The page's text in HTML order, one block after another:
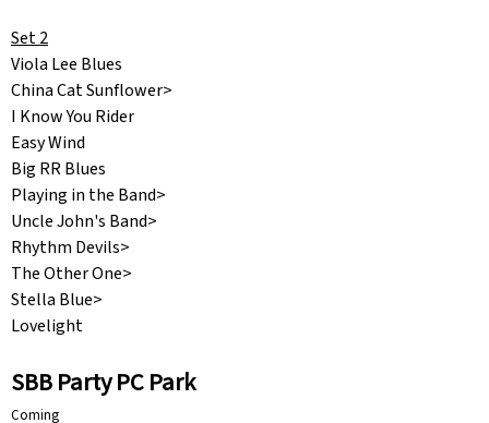
Set 2
Viola Lee Blues
China Cat Sunflower>
I Know You Rider
Easy Wind
Big RR Blues
Playing in the Band>
Uncle John's Band>
Rhythm Devils>
The Other One>
Stella Blue>
Lovelight
SBB Party PC Park
Coming